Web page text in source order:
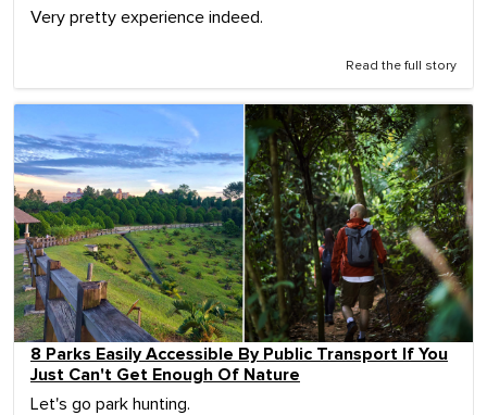
Very pretty experience indeed.
Read the full story
8 Parks Easily Accessible By Public Transport If You
Just Can't Get Enough Of Nature
Let's go park hunting.